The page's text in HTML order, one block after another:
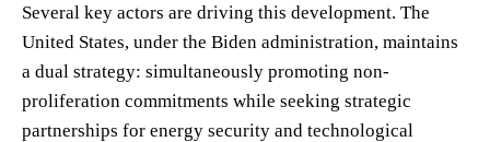
Several key actors are driving this development. The
United States, under the Biden administration, maintains
a dual strategy: simultaneously promoting non-
proliferation commitments while seeking strategic
partnerships for energy security and technological